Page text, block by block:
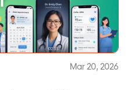
Mar 20, 2026